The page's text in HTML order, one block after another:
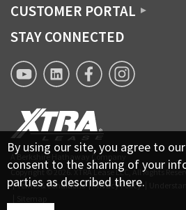
By using our site, you agree to our
consent to the sharing of your
parties as described there.
CUSTOMER PORTAL
STAY CONNECTED
XTRA
Lease
page
XTRA
Lease
XTRA
Lease
XTRA
A Berkshire Hathaway Company
Copyright © 2026.XTRA Lease LLC, All Rights
Terms & Conditions
Privacy Policy